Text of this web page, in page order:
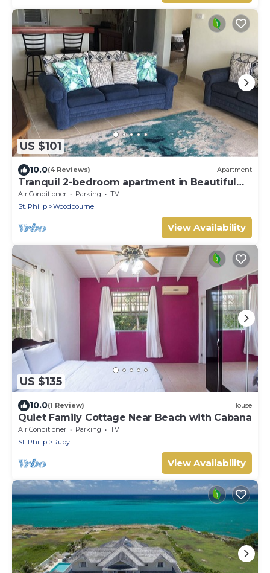
US $101
10.0(4 Reviews) Apartment
Tranquil 2-bedroom apartment in Beautiful
Barbados
Air Conditioner Parking
TV
St. Philip
Woodbourne
View Availability
US $135
10.0(1 Review) House
Quiet Family Cottage Near Beach with Cabana
Air Conditioner Parking
TV
St. Philip
Ruby
View Availability